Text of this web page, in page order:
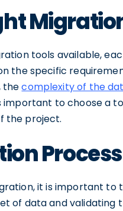
tools available,
the specific
thecomplexity of the
important to choose a
the project.
Process
it is important to
of data and validating